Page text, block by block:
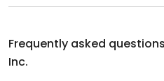
Frequently asked
Inc.